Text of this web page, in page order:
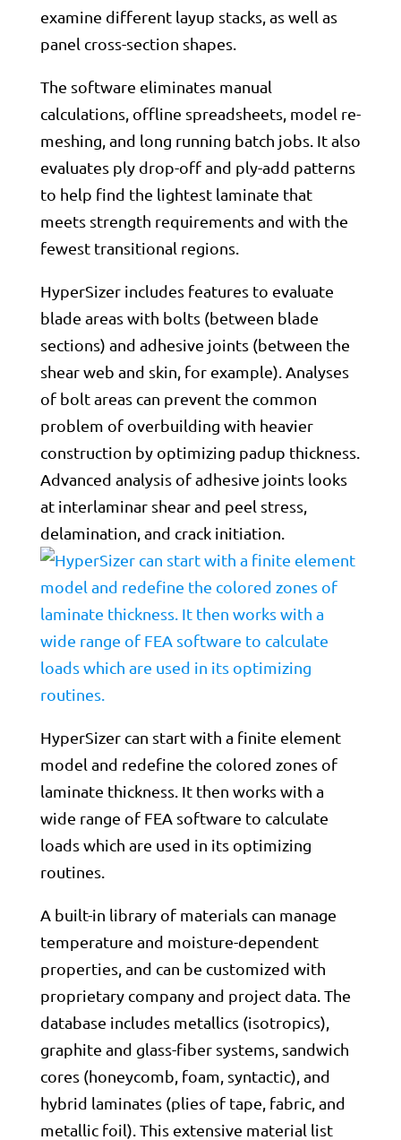
examine different layup stacks, as well as
panel cross-section shapes.
The software eliminates manual
calculations, offline spreadsheets, model re-
meshing, and long running batch jobs. It also
evaluates ply drop-off and ply-add patterns
to help find the lightest laminate that
meets strength requirements and with the
fewest transitional regions.
HyperSizer includes features to evaluate
blade areas with bolts (between blade
sections) and adhesive joints (between the
shear web and skin, for example). Analyses
of bolt areas can prevent the common
problem of overbuilding with heavier
construction by optimizing padup thickness.
Advanced analysis of adhesive joints looks
at interlaminar shear and peel stress,
delamination, and crack initiation.
HyperSizer can start with a finite element
model and redefine the colored zones of
laminate thickness. It then works with a
wide range of FEA software to calculate
loads which are used in its optimizing
routines.
A built-in library of materials can manage
temperature and moisture-dependent
properties, and can be customized with
proprietary company and project data. The
database includes metallics (isotropics),
graphite and glass-fiber systems, sandwich
cores (honeycomb, foam, syntactic), and
hybrid laminates (plies of tape, fabric, and
metallic foil). This extensive material list